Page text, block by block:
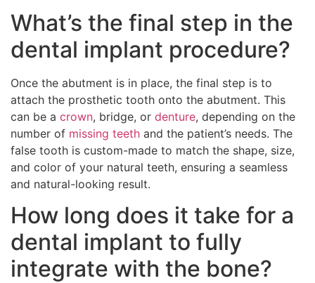
What’s the final step in the
dental implant procedure?
Once the abutment is in place, the final step is to
attach the prosthetic tooth onto the abutment. This
can be a crown, bridge, or denture, depending on the
number of missing teeth and the patient’s needs. The
false tooth is custom-made to match the shape, size,
and color of your natural teeth, ensuring a seamless
and natural-looking result.
How long does it take for a
dental implant to fully
integrate with the bone?